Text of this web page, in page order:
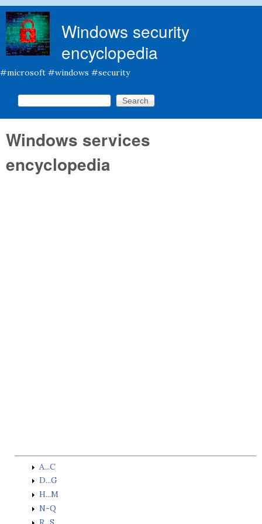
Windows security
encyclopedia
#microsoft #windows #security
Search form
Search this site
Windows services
encyclopedia
A...C
D...G
H...M
N-Q